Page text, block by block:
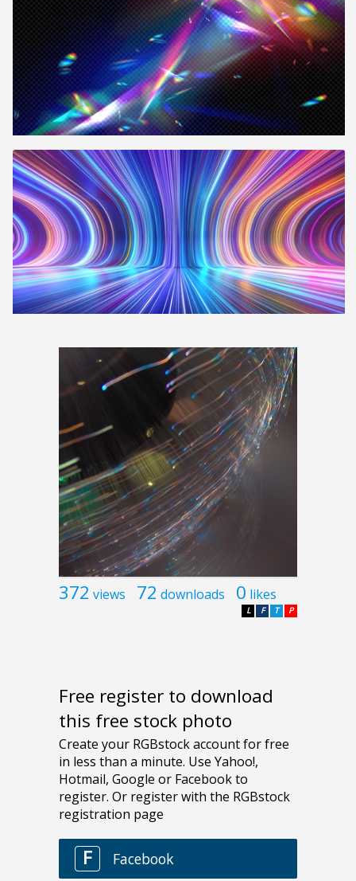
372 views 72 downloads 0 likes
P
T
F
L
Free register to download
this free stock photo